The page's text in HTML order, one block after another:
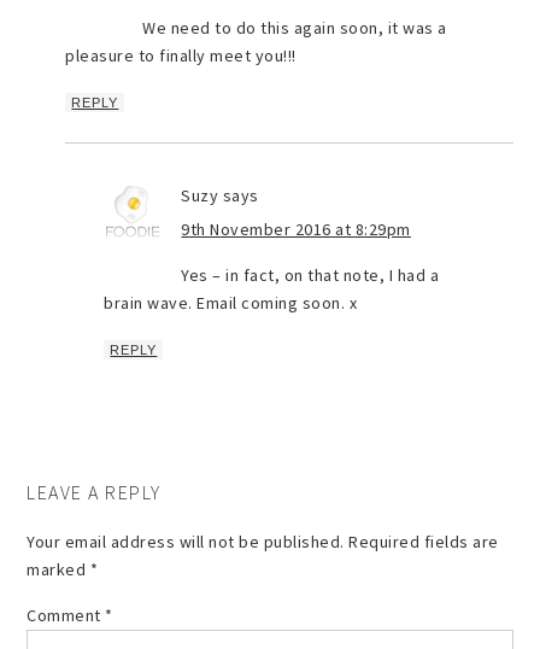
We need to do this again soon, it was a
pleasure to finally meet you!!!
REPLY
Suzy says
9th November 2016 at 8:29pm
Yes – in fact, on that note, I had a
brain wave. Email coming soon. x
REPLY
LEAVE A REPLY
Your email address will not be published. Required fields are
marked *
Comment *